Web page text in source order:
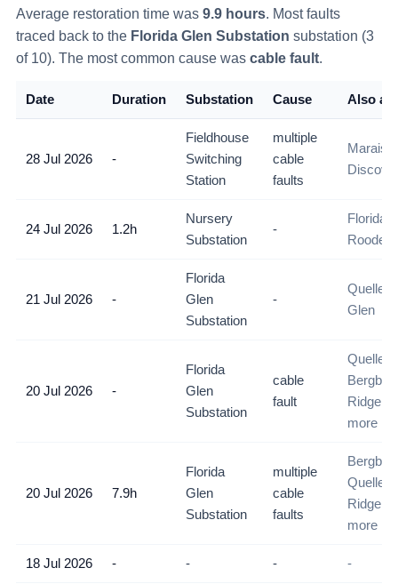
Average restoration time was 9.9 hours. Most faults
traced back to the Florida Glen Substation substation (3
of 10). The most common cause was cable fault.
Date Duration Substation Cause Also
28 Jul 2026 -
Fieldhouse
Switching
Station
multiple
cable
faults
24 Jul 2026 1.2h
Nursery
Substation
-
Florida
21 Jul 2026 -
Florida
Glen
Substation
-
Glen
20 Jul 2026 -
Florida
Glen
Substation
cable
fault
Ridge,
more
20 Jul 2026 7.9h
Florida
Glen
Substation
multiple
cable
faults
Ridge,
more
18 Jul 2026 - - - -